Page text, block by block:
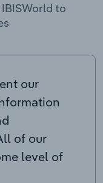
to
our
of our
level of